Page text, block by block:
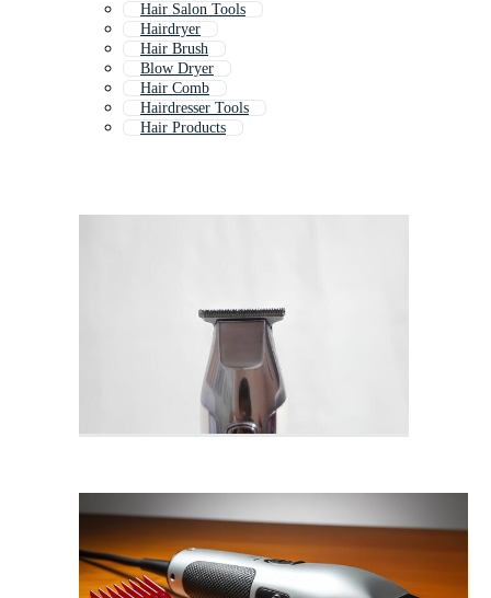
Hair Salon Tools
Hairdryer
Hair Brush
Blow Dryer
Hair Comb
Hairdresser Tools
Hair Products